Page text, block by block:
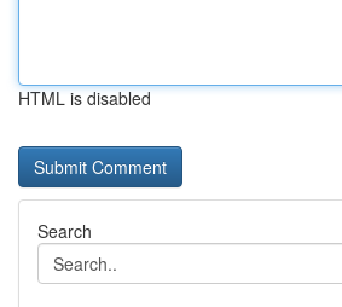
HTML is disabled
Search